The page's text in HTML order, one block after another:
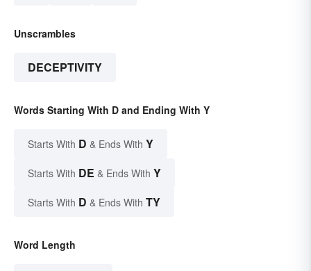
Unscrambles
DECEPTIVITY
Words Starting With D and Ending With Y
Starts With D & Ends With Y
Starts With DE & Ends With Y
Starts With D & Ends With TY
Word Length